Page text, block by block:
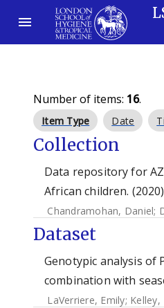
Number of items: 16.
Item Type Date
Collection
Data repository for
African children. (2020)
Chandramohan, Daniel;
Dataset
Genotypic analysis of
combination with
LaVerriere, Emily; Kelley,